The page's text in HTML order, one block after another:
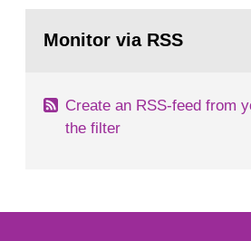
task force convened at 1030
page:Monitor via RSS
Create an RSS-feed from
the filter